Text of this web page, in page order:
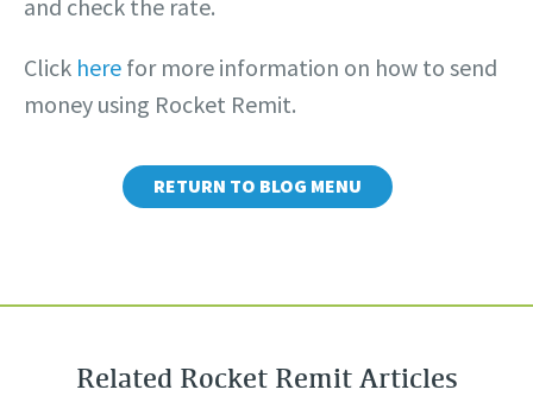
and check the rate.
Click here for more information on how to send
money using Rocket Remit.
RETURN TO BLOG MENU
Related Rocket Remit Articles